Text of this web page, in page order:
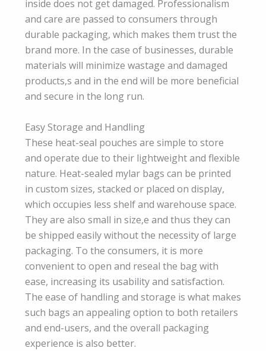
inside does not get damaged. Professionalism
and care are passed to consumers through
durable packaging, which makes them trust the
brand more. In the case of businesses, durable
materials will minimize wastage and damaged
products,s and in the end will be more beneficial
and secure in the long run.
Easy Storage and Handling
These heat-seal pouches are simple to store
and operate due to their lightweight and flexible
nature. Heat-sealed mylar bags can be printed
in custom sizes, stacked or placed on display,
which occupies less shelf and warehouse space.
They are also small in size,e and thus they can
be shipped easily without the necessity of large
packaging. To the consumers, it is more
convenient to open and reseal the bag with
ease, increasing its usability and satisfaction.
The ease of handling and storage is what makes
such bags an appealing option to both retailers
and end-users, and the overall packaging
experience is also better.